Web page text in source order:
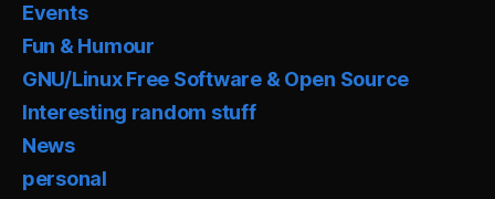
Events
Fun & Humour
GNU/Linux Free Software & Open Source
Interesting random stuff
News
personal